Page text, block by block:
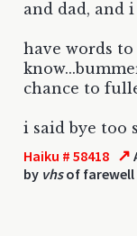
and dad, and
have words to
chance to
i said bye too
Haiku # 58418 ↗
by vhsof